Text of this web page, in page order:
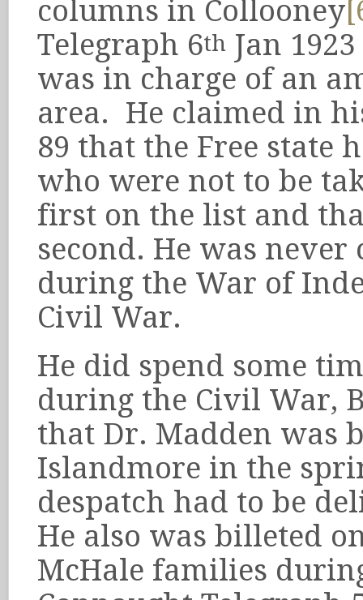
columns in Collooney
Telegraph 6th Jan
was in charge of an
area. He claimed in
89 that the Free state
who were not to be
first on the list and
second. He was
during the War of
Civil War.
He did spend some
during the Civil War,
that Dr. Madden was
Islandmore in the
despatch had to be
He also was billeted
McHale families